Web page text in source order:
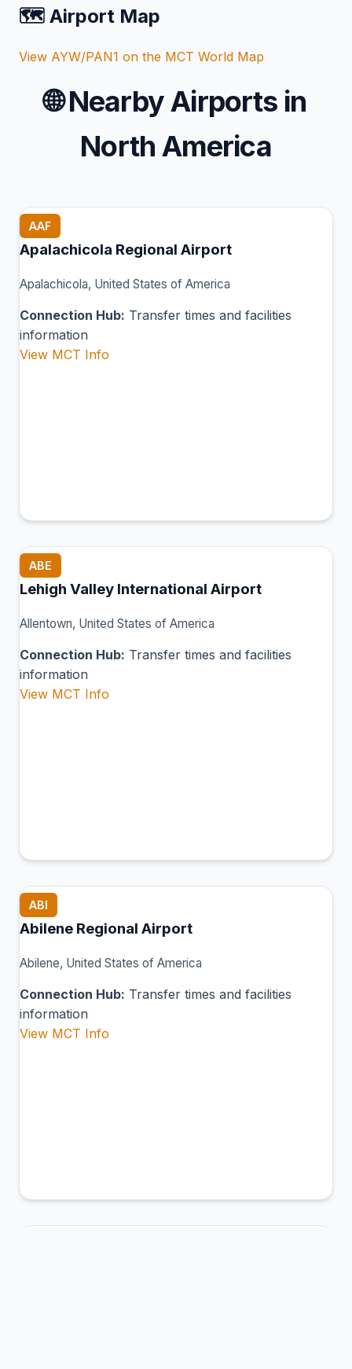
🗺️ Airport Map
View AYW/PAN1 on the MCT World Map
🌐Nearby Airports in
North America
AAF
Apalachicola Regional Airport
Apalachicola, United States of America
Connection Hub: Transfer times and facilities
information
View MCT Info
ABE
Lehigh Valley International Airport
Allentown, United States of America
Connection Hub: Transfer times and facilities
information
View MCT Info
ABI
Abilene Regional Airport
Abilene, United States of America
Connection Hub: Transfer times and facilities
information
View MCT Info